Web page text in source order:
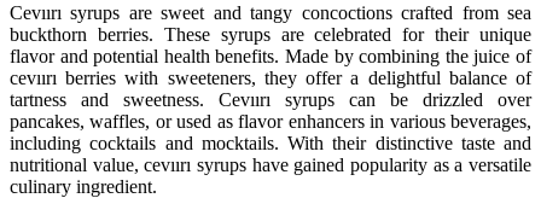
Cevıırı syrups are sweet and tangy concoctions crafted from sea
buckthorn berries. These syrups are celebrated for their unique
flavor and potential health benefits. Made by combining the juice of
cevıırı berries with sweeteners, they offer a delightful balance of
tartness and sweetness. Cevıırı syrups can be drizzled over
pancakes, waffles, or used as flavor enhancers in various beverages,
including cocktails and mocktails. With their distinctive taste and
nutritional value, cevıırı syrups have gained popularity as a versatile
culinary ingredient.